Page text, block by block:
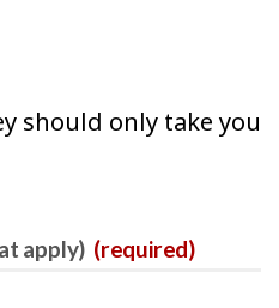
should only take you
that apply) (required)